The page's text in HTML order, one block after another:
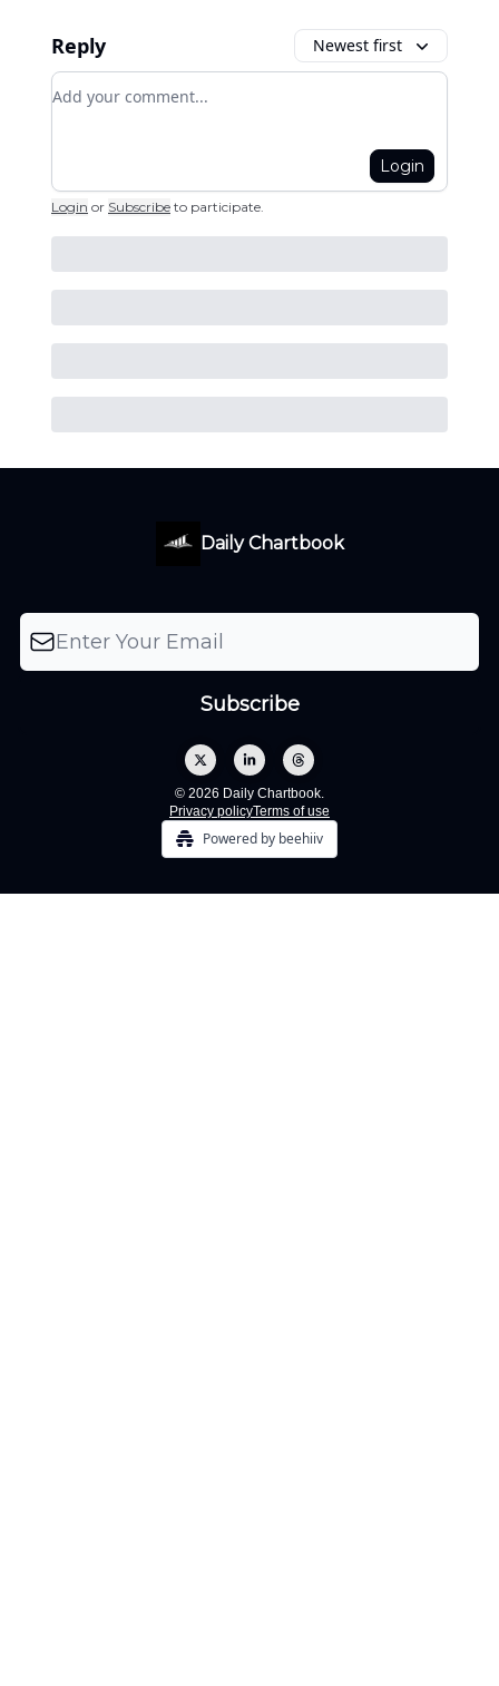
Reply Newest first
Add your comment
Login
Login or Subscribe to participate.
Daily Chartbook
© 2026 Daily Chartbook.
Privacy policyTerms of use
Powered by beehiiv